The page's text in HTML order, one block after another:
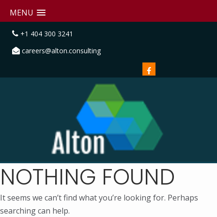
MENU
+1 404 300 3241
careers@alton.consulting
NOTHING FOUND
It seems we can’t find what you’re looking for. Perhaps
searching can help.